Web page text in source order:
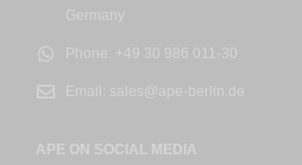
Germany
Phone: +49 30 986 011-30
Email: sales@ape-berlin.de
APE ON SOCIAL MEDIA